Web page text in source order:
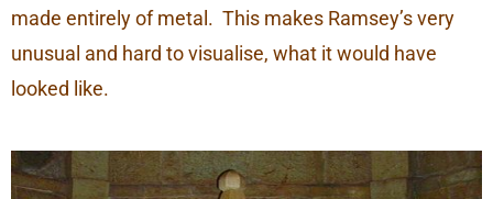
made entirely of metal. This makes Ramsey’s very
unusual and hard to visualise, what it would have
looked like.